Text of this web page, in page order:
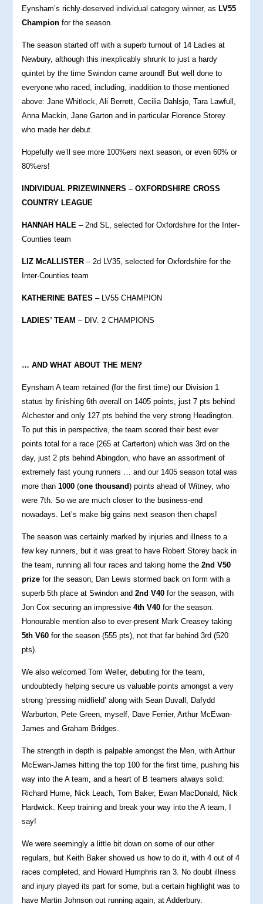
Eynsham’s richly-deserved individual category winner, as LV55
Champion for the season.
The season started off with a superb turnout of 14 Ladies at
Newbury, although this inexplicably shrunk to just a hardy
quintet by the time Swindon came around! But well done to
everyone who raced, including, inaddition to those mentioned
above: Jane Whitlock, Ali Berrett, Cecilia Dahlsjo, Tara Lawfull,
Anna Mackin, Jane Garton and in particular Florence Storey
who made her debut.
Hopefully we’ll see more 100%ers next season, or even 60% or
80%ers!
INDIVIDUAL PRIZEWINNERS – OXFORDSHIRE CROSS
COUNTRY LEAGUE
HANNAH HALE – 2nd SL, selected for Oxfordshire for the Inter-
Counties team
LIZ McALLISTER – 2d LV35, selected for Oxfordshire for the
Inter-Counties team
KATHERINE BATES – LV55 CHAMPION
LADIES’ TEAM – DIV. 2 CHAMPIONS
… AND WHAT ABOUT THE MEN?
Eynsham A team retained (for the first time) our Division 1
status by finishing 6th overall on 1405 points, just 7 pts behind
Alchester and only 127 pts behind the very strong Headington.
To put this in perspective, the team scored their best ever
points total for a race (265 at Carterton) which was 3rd on the
day, just 2 pts behind Abingdon, who have an assortment of
extremely fast young runners … and our 1405 season total was
more than1000 (one thousand) points ahead of Witney, who
were 7th. So we are much closer to the business-end
nowadays. Let’s make big gains next season then chaps!
The season was certainly marked by injuries and illness to a
few key runners, but it was great to have Robert Storey back in
the team, running all four races and taking home the2nd V50
prize for the season, Dan Lewis stormed back on form with a
superb 5th place at Swindon and2nd V40 for the season, with
Jon Cox securing an impressive4th V40 for the season.
Honourable mention also to ever-present Mark Creasey taking
5th V60 for the season (555 pts), not that far behind 3rd (520
pts).
We also welcomed Tom Weller, debuting for the team,
undoubtedly helping secure us valuable points amongst a very
strong ‘pressing midfield’ along with Sean Duvall, Dafydd
Warburton, Pete Green, myself, Dave Ferrier, Arthur McEwan-
James and Graham Bridges.
The strength in depth is palpable amongst the Men, with Arthur
McEwan-James hitting the top 100 for the first time, pushing his
way into the A team, and a heart of B teamers always solid:
Richard Hume, Nick Leach, Tom Baker, Ewan MacDonald, Nick
Hardwick. Keep training and break your way into the A team, I
say!
We were seemingly a little bit down on some of our other
regulars, but Keith Baker showed us how to do it, with 4 out of 4
races completed, and Howard Humphris ran 3. No doubt illness
and injury played its part for some, but a certain highlight was to
have Martin Johnson out running again, at Adderbury.